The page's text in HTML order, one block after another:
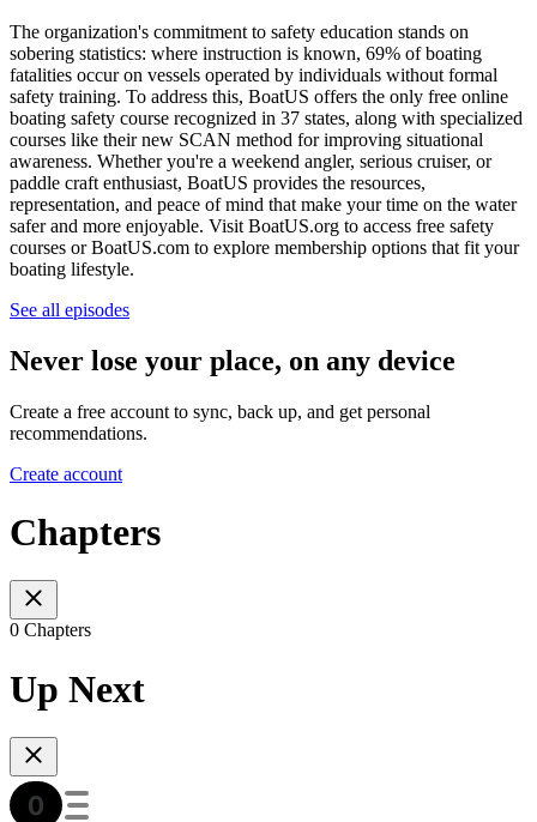
The organization's commitment to safety education stands on
sobering statistics: where instruction is known, 69% of boating
fatalities occur on vessels operated by individuals without formal
safety training. To address this, BoatUS offers the only free online
boating safety course recognized in 37 states, along with specialized
courses like their new SCAN method for improving situational
awareness. Whether you're a weekend angler, serious cruiser, or
paddle craft enthusiast, BoatUS provides the resources,
representation, and peace of mind that make your time on the water
safer and more enjoyable. Visit BoatUS.org to access free safety
courses or BoatUS.com to explore membership options that fit your
boating lifestyle.
See all episodes
Never lose your place, on any device
Create a free account to sync, back up, and get personal
recommendations.
Create account
Chapters
0 Chapters
Up Next